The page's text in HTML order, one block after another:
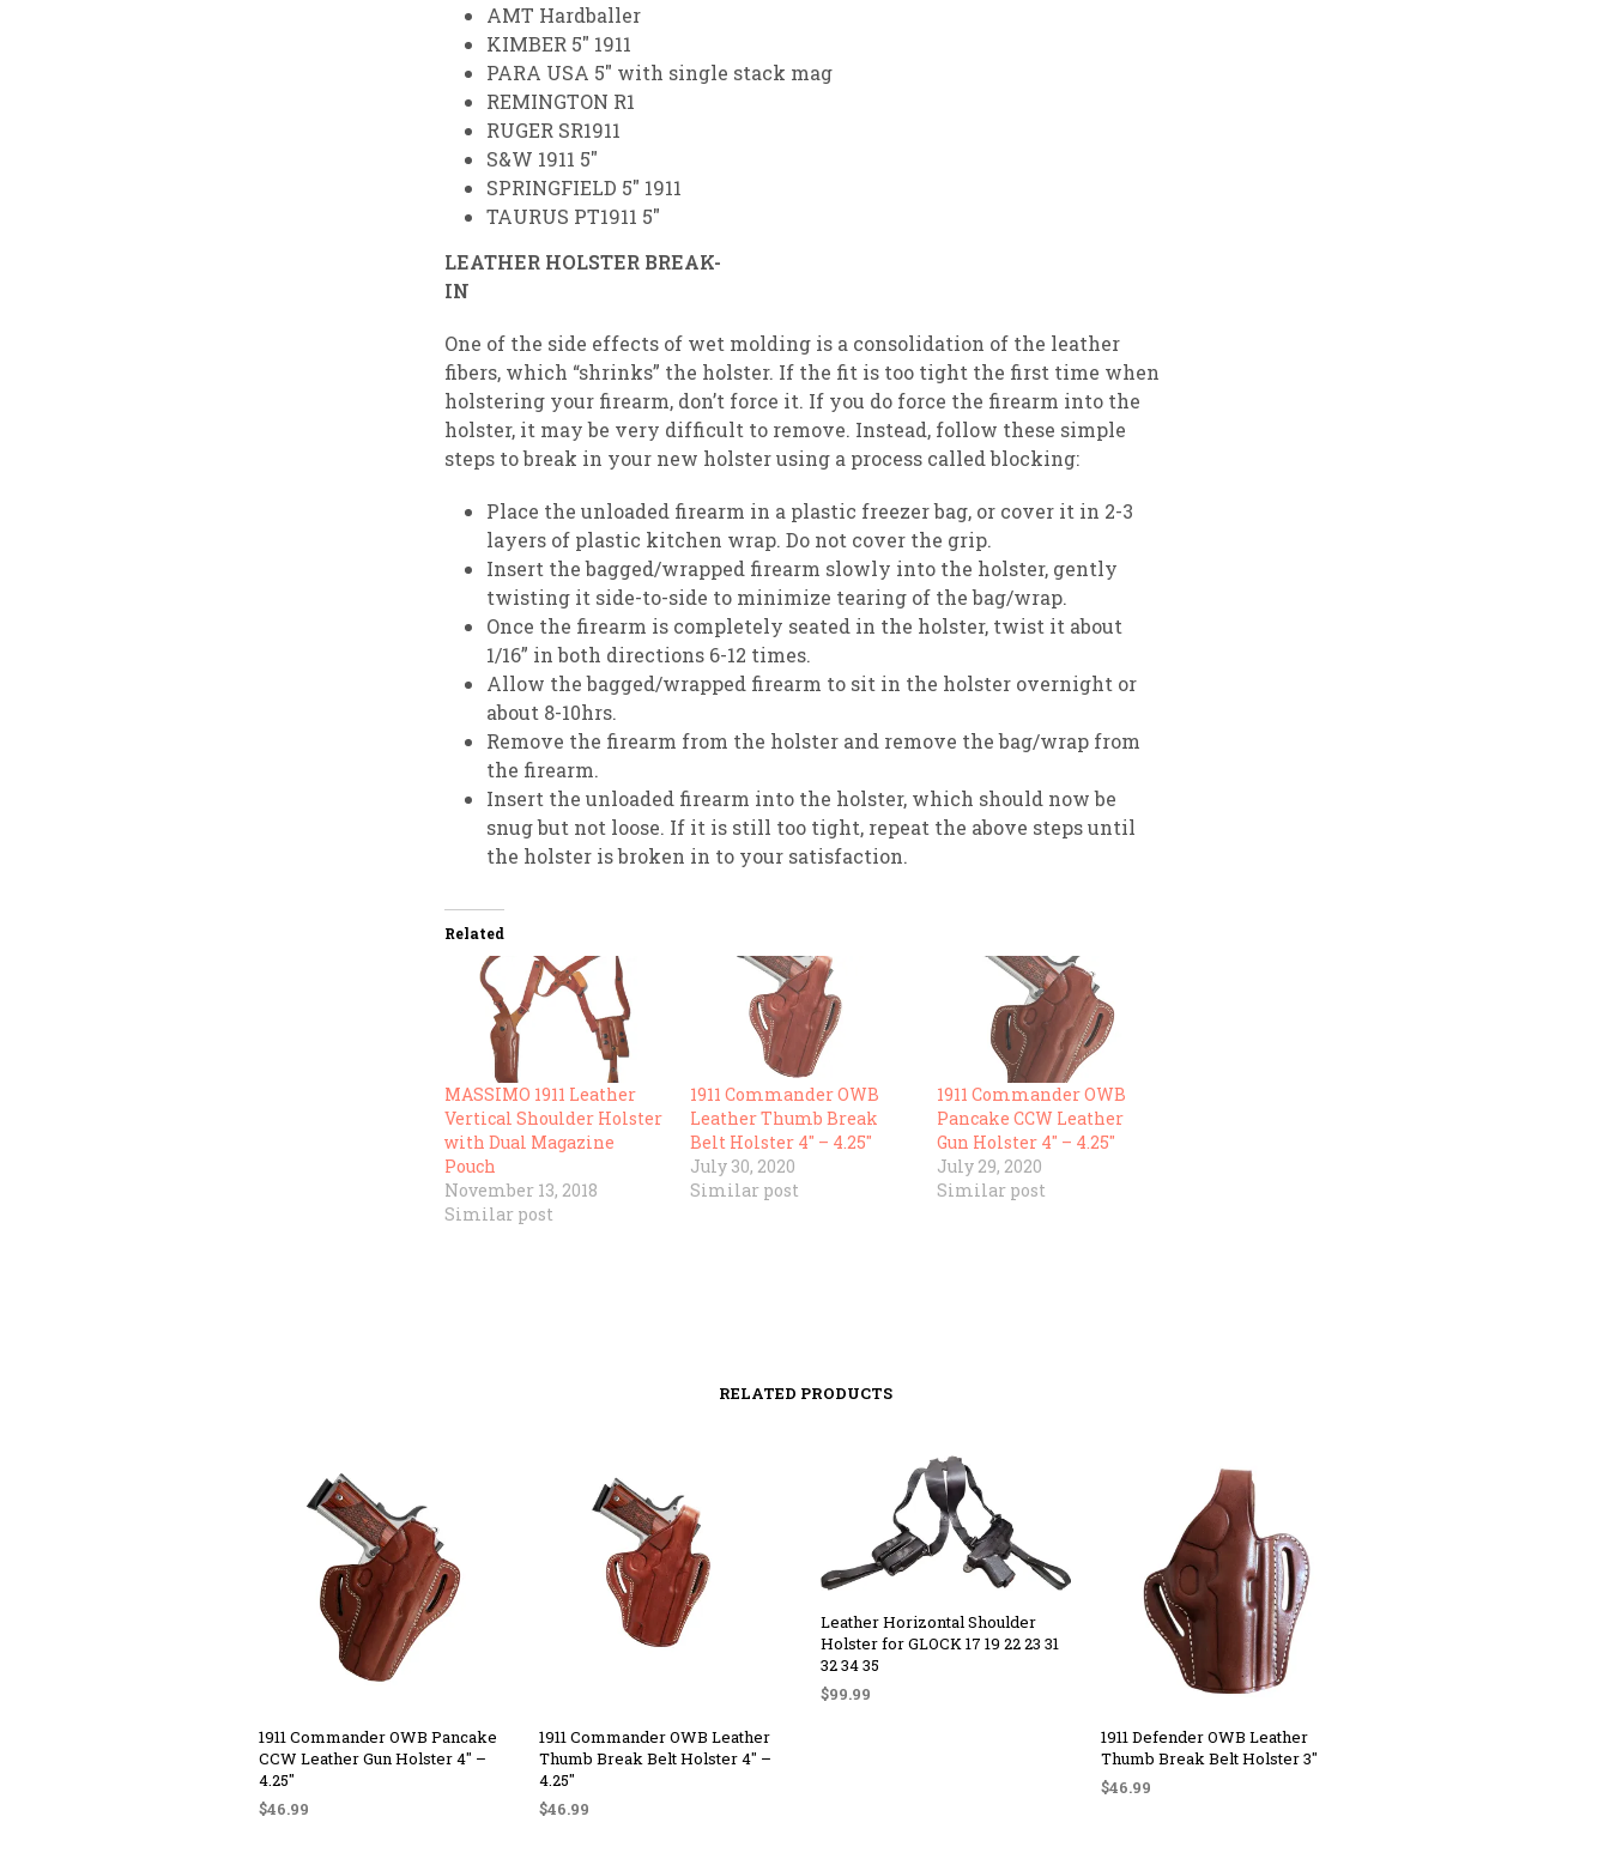
AMT Hardballer
KIMBER 5″ 1911
PARA USA 5″ with single stack mag
REMINGTON R1
RUGER SR1911
S&W 1911 5″
SPRINGFIELD 5″ 1911
TAURUS PT1911 5″
LEATHER HOLSTER BREAK-
IN
One of the side effects of wet molding is a consolidation of the leather
fibers, which “shrinks” the holster. If the fit is too tight the first time when
holstering your firearm, don’t force it. If you do force the firearm into the
holster, it may be very difficult to remove. Instead, follow these simple
steps to break in your new holster using a process called blocking:
Place the unloaded firearm in a plastic freezer bag, or cover it in 2-3
layers of plastic kitchen wrap. Do not cover the grip.
Insert the bagged/wrapped firearm slowly into the holster, gently
twisting it side-to-side to minimize tearing of the bag/wrap.
Once the firearm is completely seated in the holster, twist it about
1/16” in both directions 6-12 times.
Allow the bagged/wrapped firearm to sit in the holster overnight or
about 8-10hrs.
Remove the firearm from the holster and remove the bag/wrap from
the firearm.
Insert the unloaded firearm into the holster, which should now be
snug but not loose. If it is still too tight, repeat the above steps until
the holster is broken in to your satisfaction.
Related
MASSIMO 1911 Leather
Vertical Shoulder Holster
with Dual Magazine
Pouch
November 13, 2018
Similar post
1911 Commander OWB
Leather Thumb Break
Belt Holster 4″ – 4.25″
July 30, 2020
Similar post
1911 Commander OWB
Pancake CCW Leather
Gun Holster 4″ – 4.25″
July 29, 2020
Similar post
RELATED PRODUCTS
1911 Commander OWB Pancake
CCW Leather Gun Holster 4″ –
4.25″
$46.99
1911 Commander OWB Leather
Thumb Break Belt Holster 4″ –
4.25″
$46.99
Leather Horizontal Shoulder
Holster for GLOCK 17 19 22 23 31
32 34 35
$99.99
1911 Defender OWB Leather
Thumb Break Belt Holster 3″
$46.99